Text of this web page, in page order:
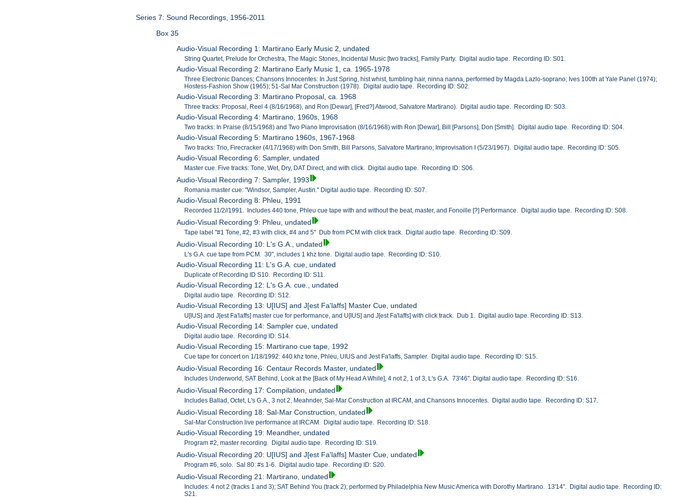
Series 7: Sound Recordings, 1956-2011
Box 35
Audio-Visual Recording 1: Martirano Early Music 2, undated
String Quartet, Prelude for Orchestra, The Magic Stones, Incidental Music [two tracks], Family Party. Digital audio tape. Recording ID: S01.
Audio-Visual Recording 2: Martirano Early Music 1, ca. 1965-1978
Three Electronic Dances; Chansons Innocentes: In Just Spring, hist whist, tumbling hair, ninna nanna, performed by Magda Lazlo-soprano; Ives 100th at Yale Panel (1974);
Hostess-Fashion Show (1965); 51-Sal Mar Construction (1978). Digital audio tape. Recording ID: S02.
Audio-Visual Recording 3: Martirano Proposal, ca. 1968
Three tracks: Proposal, Reel 4 (8/16/1968), and Ron [Dewar], [Fred?] Atwood, Salvatore Martirano). Digital audio tape. Recording ID: S03.
Audio-Visual Recording 4: Martirano, 1960s, 1968
Two tracks: In Praise (8/15/1968) and Two Piano Improvisation (8/16/1968) with Ron [Dewar], Bill [Parsons], Don [Smith]. Digital audio tape. Recording ID: S04.
Audio-Visual Recording 5: Martirano 1960s, 1967-1968
Two tracks: Trio, Firecracker (4/17/1968) with Don Smith, Bill Parsons, Salvatore Martirano; Improvisation I (5/23/1967). Digital audio tape. Recording ID: S05.
Audio-Visual Recording 6: Sampler, undated
Master cue. Five tracks: Tone, Wet, Dry, DAT Direct, and with click. Digital audio tape. Recording ID: S06.
Audio-Visual Recording 7: Sampler, 1993
Romania master cue: "Windsor, Sampler, Austin." Digital audio tape. Recording ID: S07.
Audio-Visual Recording 8: Phleu, 1991
Recorded 11/2//1991. Includes 440 tone, Phleu cue tape with and without the beat, master, and Fonoille [?] Performance. Digital audio tape. Recording ID: S08.
Audio-Visual Recording 9: Phleu, undated
Tape label "#1 Tone, #2, #3 with click, #4 and 5" Dub from PCM with click track. Digital audio tape. Recording ID: S09.
Audio-Visual Recording 10: L's G.A., undated
L's G.A. cue tape from PCM. 30", includes 1 khz tone. Digital audio tape. Recording ID: S10.
Audio-Visual Recording 11: L's G.A. cue, undated
Duplicate of Recording ID S10. Recording ID: S11.
Audio-Visual Recording 12: L's G.A. cue., undated
Digital audio tape. Recording ID: S12.
Audio-Visual Recording 13: U[IUS] and J[est Fa'laffs] Master Cue, undated
U[IUS] and J[est Fa'laffs] master cue for performance, and U[IUS] and J[est Fa'laffs] with click track. Dub 1. Digital audio tape. Recording ID: S13.
Audio-Visual Recording 14: Sampler cue, undated
Digital audio tape. Recording ID: S14.
Audio-Visual Recording 15: Martirano cue tape, 1992
Cue tape for concert on 1/18/1992: 440 khz tone, Phleu, UIUS and Jest Fa'laffs, Sampler. Digital audio tape. Recording ID: S15.
Audio-Visual Recording 16: Centaur Records Master, undated
Includes Underworld, SAT Behind, Look at the [Back of My Head A While], 4 not 2, 1 of 3, L's G.A. 73'46". Digital audio tape. Recording ID: S16.
Audio-Visual Recording 17: Compilation, undated
Includes Ballad, Octet, L's G.A., 3 not 2, Meahnder, Sal-Mar Construction at IRCAM, and Chansons Innocentes. Digital audio tape. Recording ID: S17.
Audio-Visual Recording 18: Sal-Mar Construction, undated
Sal-Mar Construction live performance at IRCAM. Digital audio tape. Recording ID: S18.
Audio-Visual Recording 19: Meandher, undated
Program #2, master recording. Digital audio tape. Recording ID: S19.
Audio-Visual Recording 20: U[IUS] and J[est Fa'laffs] Master Cue, undated
Program #6, solo. Sal 80: #s 1-6. Digital audio tape. Recording ID: S20.
Audio-Visual Recording 21: Martirano, undated
Includes: 4 not 2 (tracks 1 and 3); SAT Behind You (track 2); performed by Philadelphia New Music America with Dorothy Martirano. 13'14". Digital audio tape. Recording ID:
S21.